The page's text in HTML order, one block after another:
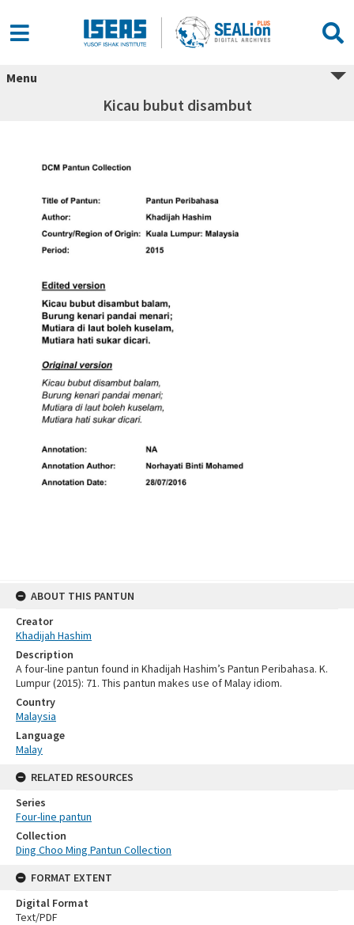
Menu
Kicau bubut disambut
ABOUT THIS PANTUN
Creator
Khadijah Hashim
Description
A four-line pantun found in Khadijah Hashim’s Pantun Peribahasa. K.
Lumpur (2015): 71. This pantun makes use of Malay idiom.
Country
Malaysia
Language
Malay
RELATED RESOURCES
Series
Four-line pantun
Collection
Ding Choo Ming Pantun Collection
FORMAT EXTENT
Digital Format
Text/PDF